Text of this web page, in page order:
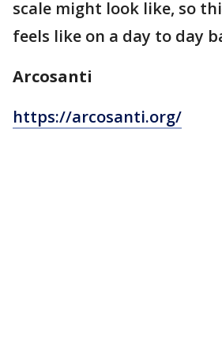
scale might look like, so
feels like on a day to day
Arcosanti
https://arcosanti.org/